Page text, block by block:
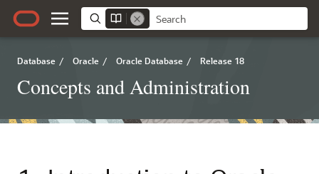
Database / Oracle / Oracle Database / Release 18
Concepts and Administration